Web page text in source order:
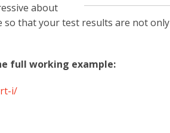
about
so that your test results are not only
full working example:
i/